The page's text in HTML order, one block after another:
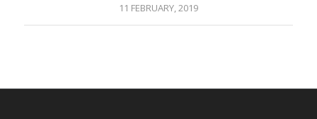
11 FEBRUARY, 2019